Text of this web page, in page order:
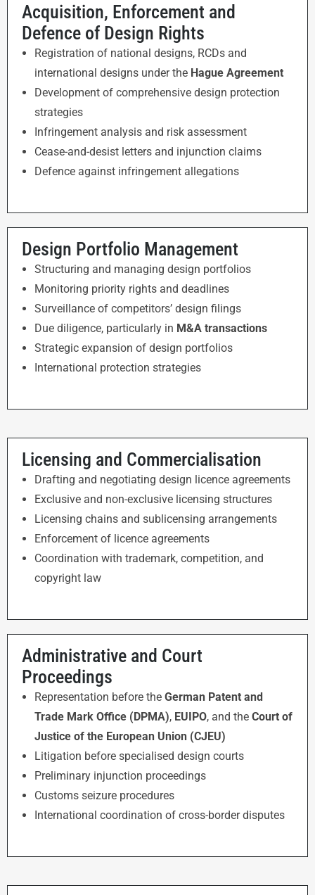
Acquisition, Enforcement and
Defence of Design Rights
Registration of national designs, RCDs and
international designs under the Hague Agreement
Development of comprehensive design protection
strategies
Infringement analysis and risk assessment
Cease-and-desist letters and injunction claims
Defence against infringement allegations
Design Portfolio Management
Structuring and managing design portfolios
Monitoring priority rights and deadlines
Surveillance of competitors’ design filings
Due diligence, particularly in M&A transactions
Strategic expansion of design portfolios
International protection strategies
Licensing and Commercialisation
Drafting and negotiating design licence agreements
Exclusive and non-exclusive licensing structures
Licensing chains and sublicensing arrangements
Enforcement of licence agreements
Coordination with trademark, competition, and
copyright law
Administrative and Court
Proceedings
Representation before the German Patent and
Trade Mark Office (DPMA), EUIPO, and the Court of
Justice of the European Union (CJEU)
Litigation before specialised design courts
Preliminary injunction proceedings
Customs seizure procedures
International coordination of cross-border disputes